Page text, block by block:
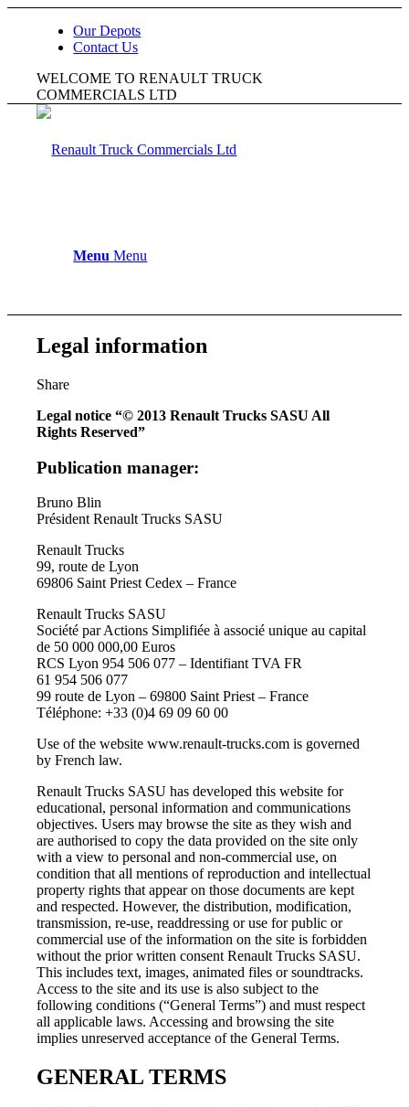
Our Depots
Contact Us
WELCOME TO RENAULT TRUCK
COMMERCIALS LTD
Menu Menu
Legal information
Share
Legal notice “© 2013 Renault Trucks SASU All
Rights Reserved”
Publication manager:
Bruno Blin
Président Renault Trucks SASU
Renault Trucks
99, route de Lyon
69806 Saint Priest Cedex – France
Renault Trucks SASU
Société par Actions Simplifiée à associé unique au capital
de 50 000 000,00 Euros
RCS Lyon 954 506 077 – Identifiant TVA FR
61 954 506 077
99 route de Lyon – 69800 Saint Priest – France
Téléphone: +33 (0)4 69 09 60 00
Use of the website www.renault-trucks.com is governed
by French law.
Renault Trucks SASU has developed this website for
educational, personal information and communications
objectives. Users may browse the site as they wish and
are authorised to copy the data provided on the site only
with a view to personal and non-commercial use, on
condition that all mentions of reproduction and intellectual
property rights that appear on those documents are kept
and respected. However, the distribution, modification,
transmission, re-use, readdressing or use for public or
commercial use of the information on the site is forbidden
without the prior written consent Renault Trucks SASU.
This includes text, images, animated files or soundtracks.
Access to the site and its use is also subject to the
following conditions (“General Terms”) and must respect
all applicable laws. Accessing and browsing the site
implies unreserved acceptance of the General Terms.
GENERAL TERMS